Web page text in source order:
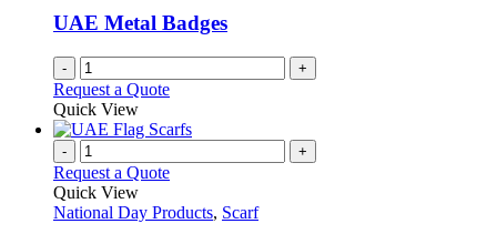
be
chosen
on
the
product
UAE Metal Badges
- +
Request a Quote
Quick View
- +
Request a Quote
Quick View
National Day Products, Scarf